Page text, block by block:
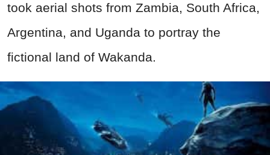
took aerial shots from Zambia, South Africa,
Argentina, and Uganda to portray the
fictional land of Wakanda.